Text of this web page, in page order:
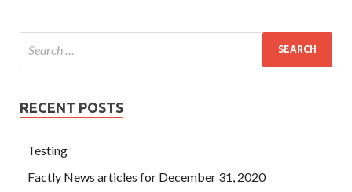
RECENT POSTS
Testing
Factly News articles for December 31, 2020